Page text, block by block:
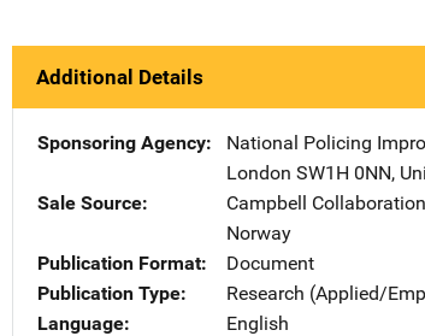
Additional Details
Sponsoring Agency National Policing
London SW1H 0NN,
Sale Source
Campbell Collaboration
Norway
Publication Format
Document
Publication Type
Research (Applied/
Language
English